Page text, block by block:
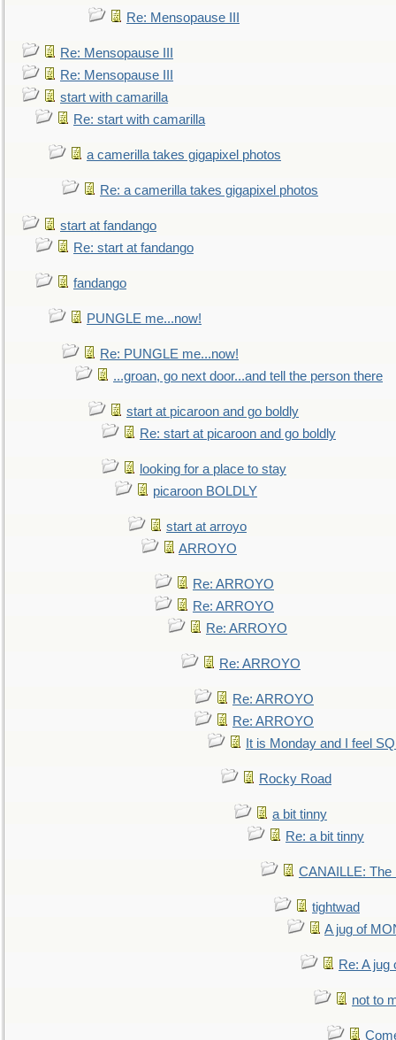
Re: Mensopause III
Re: Mensopause III
Re: Mensopause III
start with camarilla
Re: start with camarilla
a camerilla takes gigapixel photos
Re: a camerilla takes gigapixel photos
start at fandango
Re: start at fandango
fandango
PUNGLE me...now!
Re: PUNGLE me...now!
...groan, go next door...and tell the person there
start at picaroon and go boldly
Re: start at picaroon and go boldly
looking for a place to stay
picaroon BOLDLY
start at arroyo
ARROYO
Re: ARROYO
Re: ARROYO
Re: ARROYO
Re: ARROYO
Re: ARROYO
Re: ARROYO
It is Monday and I feel
Rocky Road
a bit tinny
Re: a bit tinny
CANAILLE: The
tightwad
A jug of
Re: A
not to